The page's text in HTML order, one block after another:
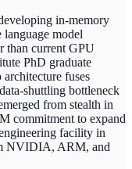
in-memory
language model
than current GPU
PhD graduate
fuses
shuttling bottleneck
from stealth in
commitment to expand
facility in
NVIDIA, ARM, and